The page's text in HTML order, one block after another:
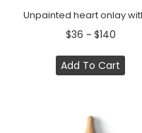
$36 ~ $140
Add To Cart